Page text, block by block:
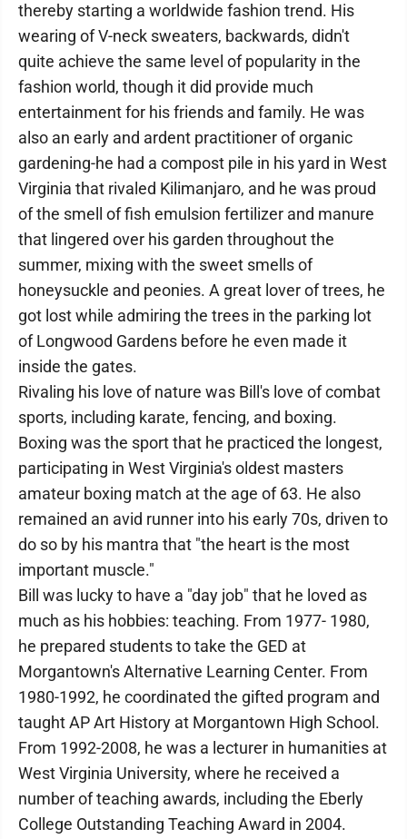
thereby starting a worldwide fashion trend. His
wearing of V-neck sweaters, backwards, didn't
quite achieve the same level of popularity in the
fashion world, though it did provide much
entertainment for his friends and family. He was
also an early and ardent practitioner of organic
gardening-he had a compost pile in his yard in West
Virginia that rivaled Kilimanjaro, and he was proud
of the smell of fish emulsion fertilizer and manure
that lingered over his garden throughout the
summer, mixing with the sweet smells of
honeysuckle and peonies. A great lover of trees, he
got lost while admiring the trees in the parking lot
of Longwood Gardens before he even made it
inside the gates.
Rivaling his love of nature was Bill's love of combat
sports, including karate, fencing, and boxing.
Boxing was the sport that he practiced the longest,
participating in West Virginia's oldest masters
amateur boxing match at the age of 63. He also
remained an avid runner into his early 70s, driven to
do so by his mantra that "the heart is the most
important muscle."
Bill was lucky to have a "day job" that he loved as
much as his hobbies: teaching. From 1977- 1980,
he prepared students to take the GED at
Morgantown's Alternative Learning Center. From
1980-1992, he coordinated the gifted program and
taught AP Art History at Morgantown High School.
From 1992-2008, he was a lecturer in humanities at
West Virginia University, where he received a
number of teaching awards, including the Eberly
College Outstanding Teaching Award in 2004.